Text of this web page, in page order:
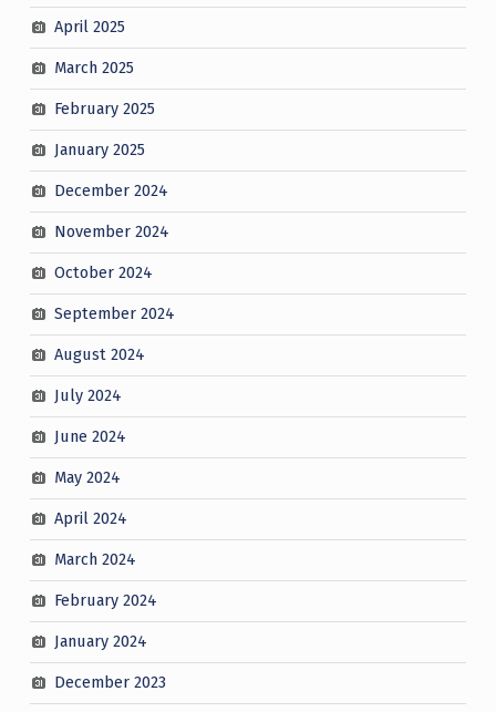
April 2025
March 2025
February 2025
January 2025
December 2024
November 2024
October 2024
September 2024
August 2024
July 2024
June 2024
May 2024
April 2024
March 2024
February 2024
January 2024
December 2023